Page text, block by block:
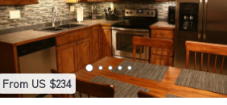
From US $234